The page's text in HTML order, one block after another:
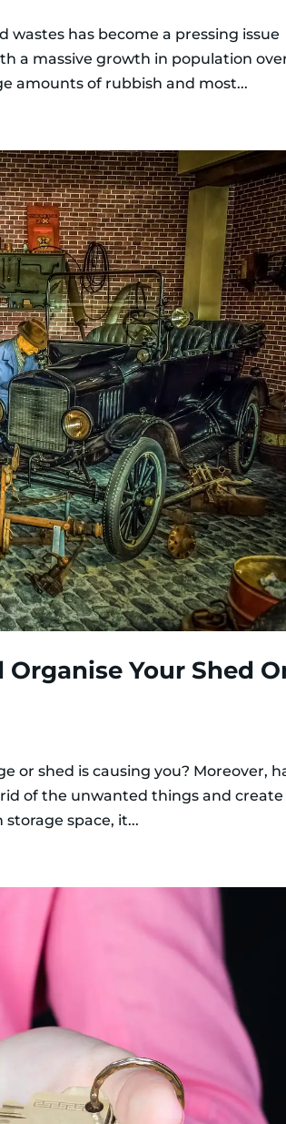
has become a pressing issue
a massive growth in population
amounts of rubbish and most...
Organise Your Shed
or shed is causing you? Moreover,
of the unwanted things and create
space, it...